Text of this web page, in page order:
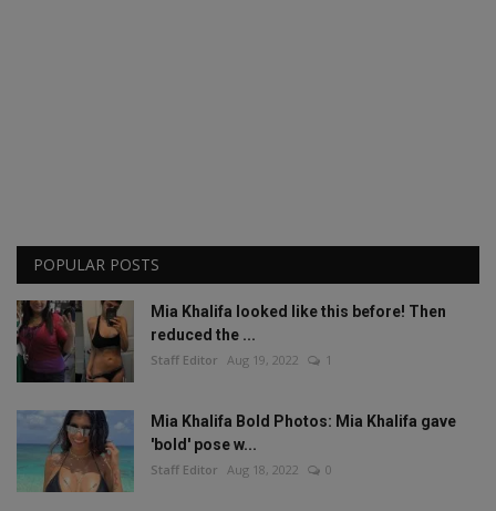
POPULAR POSTS
Mia Khalifa looked like this before! Then
reduced the ...
Staff Editor Aug 19, 2022 1
Mia Khalifa Bold Photos: Mia Khalifa gave
'bold' pose w...
Staff Editor Aug 18, 2022 0